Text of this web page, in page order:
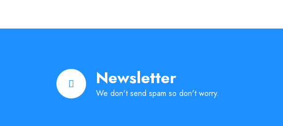
Newsletter
We don't send spam so don't worry.